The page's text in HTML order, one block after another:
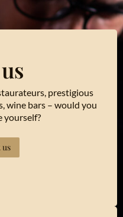
prestigious
wine bars – would you
yourself?